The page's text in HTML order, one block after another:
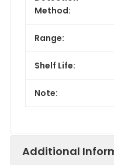
Method:
Range:
Shelf Life:
Note:
Additional